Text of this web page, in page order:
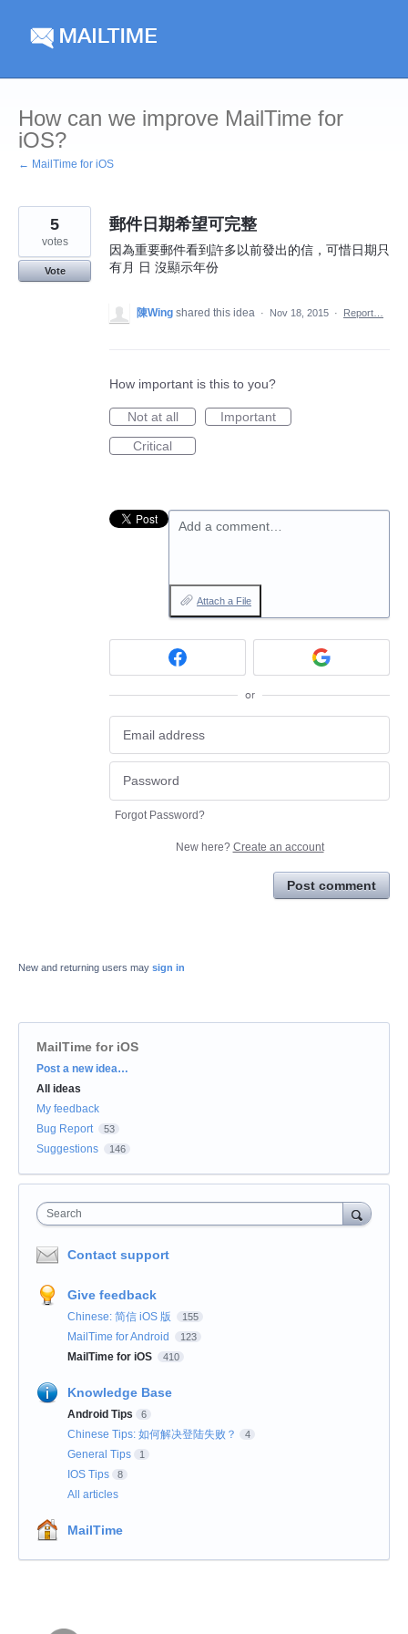
content
How can we improve MailTime for
iOS?
← MailTime for iOS
郵件日期希望可完整
因為重要郵件看到許多以前發出的信，可惜日期只
有月 日 沒顯示年份
5
votes
Vote
陳Wing shared this idea · Nov 18, 2015 · Report…
How important is this to you?
Not at all
Important
Critical
Add a comment…
Attach a File
or
Forgot Password?
New here? Create an account
Post comment
New and returning users may sign in
MailTime for iOS
Categories
Post a new idea…
All ideas
My feedback
Bug Report
53
Suggestions 146
Search
Contact support
Give feedback
Chinese: 简信 iOS 版 155
MailTime for Android 123
MailTime for iOS 410
Knowledge Base
Android Tips 6
Chinese Tips: 如何解决登陆失败？ 4
General Tips 1
IOS Tips 8
All articles
MailTime